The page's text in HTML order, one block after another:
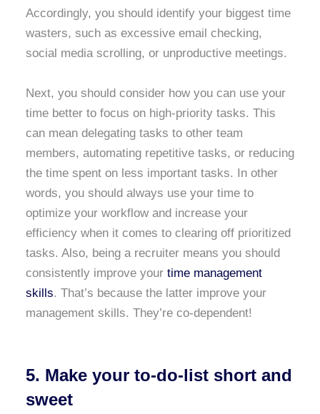
Accordingly, you should identify your biggest time
wasters, such as excessive email checking,
social media scrolling, or unproductive meetings.
Next, you should consider how you can use your
time better to focus on high-priority tasks. This
can mean delegating tasks to other team
members, automating repetitive tasks, or reducing
the time spent on less important tasks. In other
words, you should always use your time to
optimize your workflow and increase your
efficiency when it comes to clearing off prioritized
tasks. Also, being a recruiter means you should
consistently improve your time management
skills. That’s because the latter improve your
management skills. They’re co-dependent!
5. Make your to-do-list short and
sweet